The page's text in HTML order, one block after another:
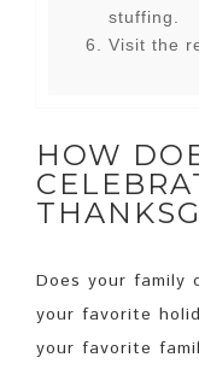
stuffing.
Visit the
HOW
Does your family
your favorite
your favorite